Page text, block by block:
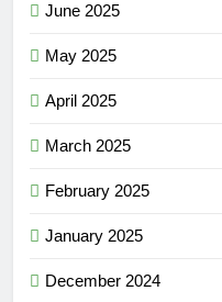
June 2025
May 2025
April 2025
March 2025
February 2025
January 2025
December 2024